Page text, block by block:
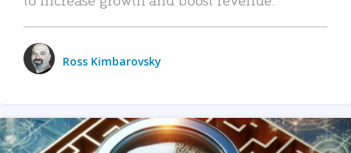
Ross Kimbarovsky